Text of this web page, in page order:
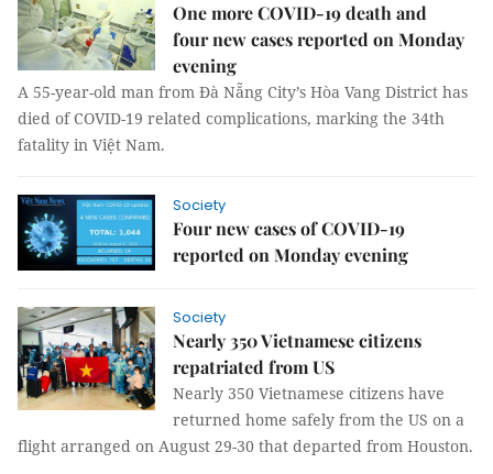
One more COVID-19 death and
four new cases reported on Monday
evening
A 55-year-old man from Đà Nẵng City’s Hòa Vang District has
died of COVID-19 related complications, marking the 34th
fatality in Việt Nam.
Society
Four new cases of COVID-19
reported on Monday evening
Society
Nearly 350 Vietnamese citizens
repatriated from US
Nearly 350 Vietnamese citizens have
returned home safely from the US on a
flight arranged on August 29-30 that departed from Houston.